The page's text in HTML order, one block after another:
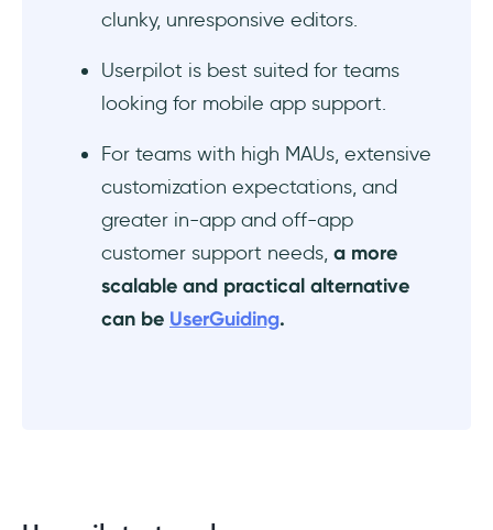
clunky, unresponsive editors.
Userpilot is best suited for teams
looking for mobile app support.
For teams with high MAUs, extensive
customization expectations, and
greater in-app and off-app
customer support needs, a more
scalable and practical alternative
can be UserGuiding.